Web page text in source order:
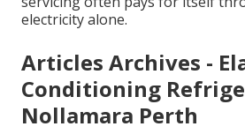
electricity alone.
Articles Archives -
Conditioning
Nollamara Perth